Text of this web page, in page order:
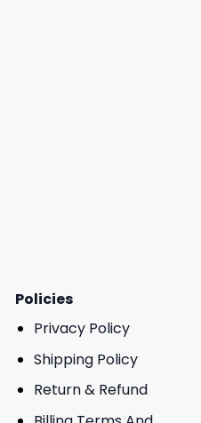
Policies
Privacy Policy
Shipping Policy
Return & Refund